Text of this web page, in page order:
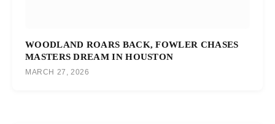
WOODLAND ROARS BACK, FOWLER CHASES
MASTERS DREAM IN HOUSTON
MARCH 27, 2026